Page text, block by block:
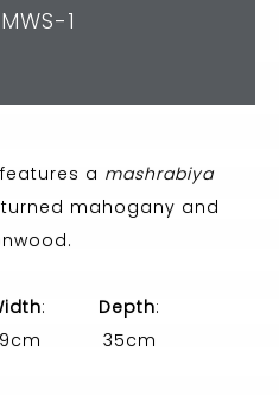
1
a mashrabiya
mahogany and
:
Depth:
35cm